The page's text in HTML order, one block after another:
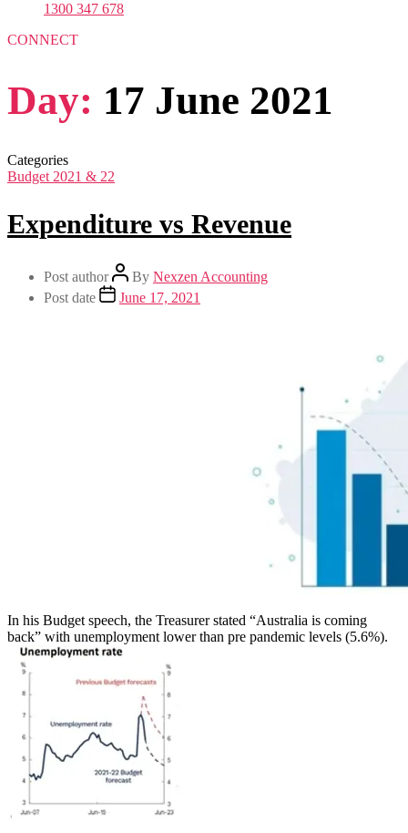
1300 347 678
CONNECT
Day: 17 June 2021
Categories
Budget 2021 & 22
Expenditure vs Revenue
Post author By Nexzen Accounting
Post date
June 17, 2021
In his Budget speech, the Treasurer stated “Australia is coming
back” with unemployment lower than pre pandemic levels (5.6%).